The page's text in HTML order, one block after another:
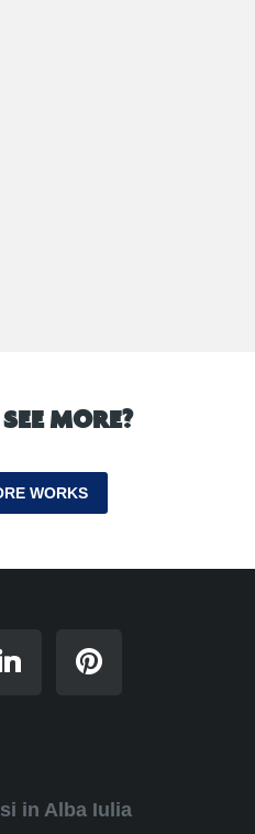
MORE?
WORKS
in Alba Iulia